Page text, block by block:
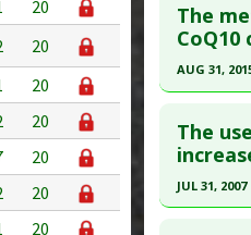
20
20
20
20
20
20
20
Study
Diseases
Problem
Pubmed
Article
Study
Diseases
Problem
Adverse
The
AUG 31,
Article
article.
Pubmed
The
JUL 31, 2007